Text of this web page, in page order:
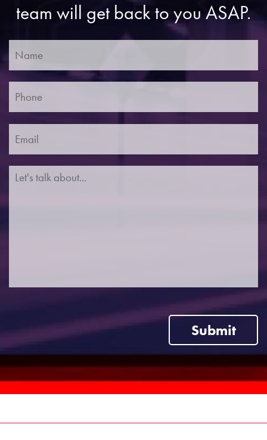
team will get back to you ASAP.
Submit